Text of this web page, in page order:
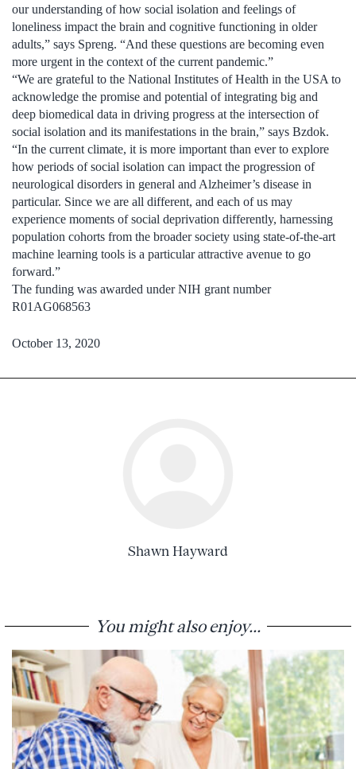
our understanding of how social isolation and feelings of
loneliness impact the brain and cognitive functioning in older
adults,” says Spreng. “And these questions are becoming even
more urgent in the context of the current pandemic.”
“We are grateful to the National Institutes of Health in the USA to
acknowledge the promise and potential of integrating big and
deep biomedical data in driving progress at the intersection of
social isolation and its manifestations in the brain,” says Bzdok.
“In the current climate, it is more important than ever to explore
how periods of social isolation can impact the progression of
neurological disorders in general and Alzheimer’s disease in
particular. Since we are all different, and each of us may
experience moments of social deprivation differently, harnessing
population cohorts from the broader society using state-of-the-art
machine learning tools is a particular attractive avenue to go
forward.”
The funding was awarded under NIH grant number
R01AG068563
October 13, 2020
Shawn Hayward
You might also enjoy...